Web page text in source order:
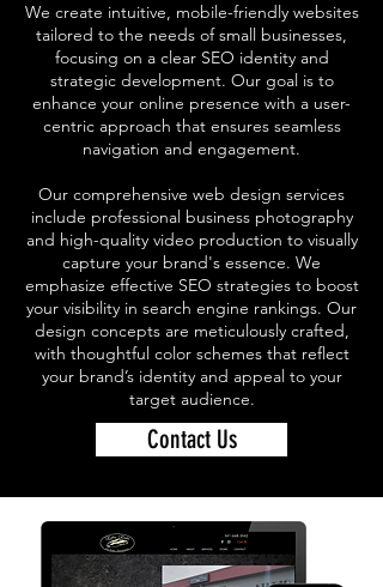
We create intuitive, mobile-friendly websites
tailored to the needs of small businesses,
focusing on a clear SEO identity and
strategic development. Our goal is to
enhance your online presence with a user-
centric approach that ensures seamless
navigation and engagement.
Our comprehensive web design services
include professional business photography
and high-quality video production to visually
capture your brand's essence. We
emphasize effective SEO strategies to boost
your visibility in search engine rankings. Our
design concepts are meticulously crafted,
with thoughtful color schemes that reflect
your brand’s identity and appeal to your
target audience.
Contact Us